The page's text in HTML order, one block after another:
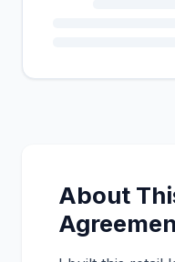
About